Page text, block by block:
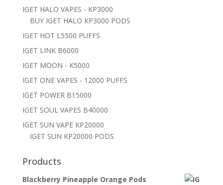
IGET HALO VAPES - KP3000
BUY IGET HALO KP3000 PODS
IGET HOT L5500 PUFFS
IGET LINK B6000
IGET MOON - K5000
IGET ONE VAPES - 12000 PUFFS
IGET POWER B15000
IGET SOUL VAPES B40000
IGET SUN VAPE KP20000
IGET SUN KP20000 PODS
Products
Blackberry Pineapple Orange Pods